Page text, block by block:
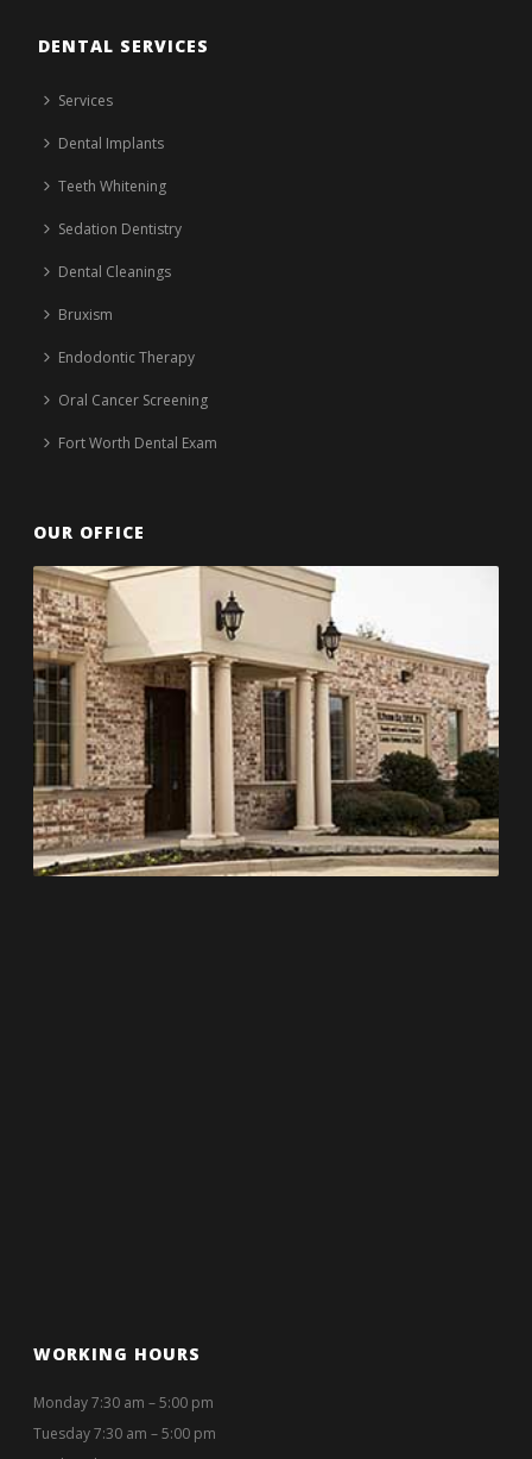
DENTAL SERVICES
Services
Dental Implants
Teeth Whitening
Sedation Dentistry
Dental Cleanings
Bruxism
Endodontic Therapy
Oral Cancer Screening
Fort Worth Dental Exam
OUR OFFICE
WORKING HOURS
Monday 7:30 am – 5:00 pm
Tuesday 7:30 am – 5:00 pm